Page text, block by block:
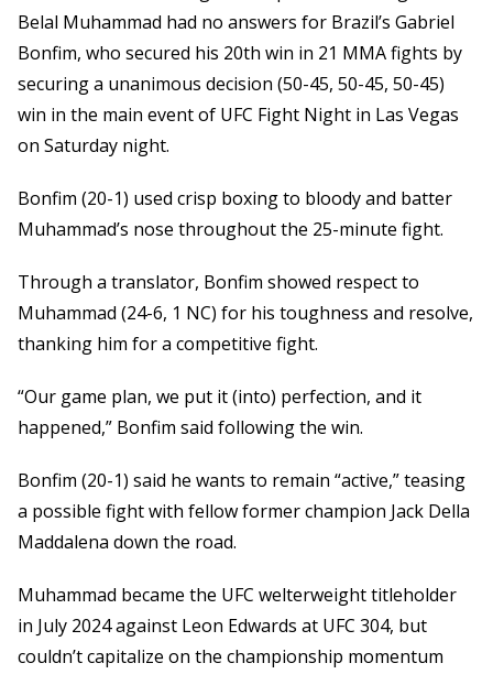
Belal Muhammad had no answers for Brazil’s Gabriel
Bonfim, who secured his 20th win in 21 MMA fights by
securing a unanimous decision (50-45, 50-45, 50-45)
win in the main event of UFC Fight Night in Las Vegas
on Saturday night.
Bonfim (20-1) used crisp boxing to bloody and batter
Muhammad’s nose throughout the 25-minute fight.
Through a translator, Bonfim showed respect to
Muhammad (24-6, 1 NC) for his toughness and resolve,
thanking him for a competitive fight.
“Our game plan, we put it (into) perfection, and it
happened,” Bonfim said following the win.
Bonfim (20-1) said he wants to remain “active,” teasing
a possible fight with fellow former champion Jack Della
Maddalena down the road.
Muhammad became the UFC welterweight titleholder
in July 2024 against Leon Edwards at UFC 304, but
couldn’t capitalize on the championship momentum